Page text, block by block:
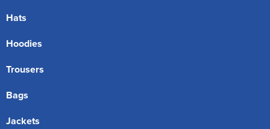
Hats
Hoodies
Trousers
Bags
Jackets